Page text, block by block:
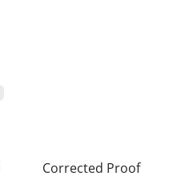
Corrected Proof